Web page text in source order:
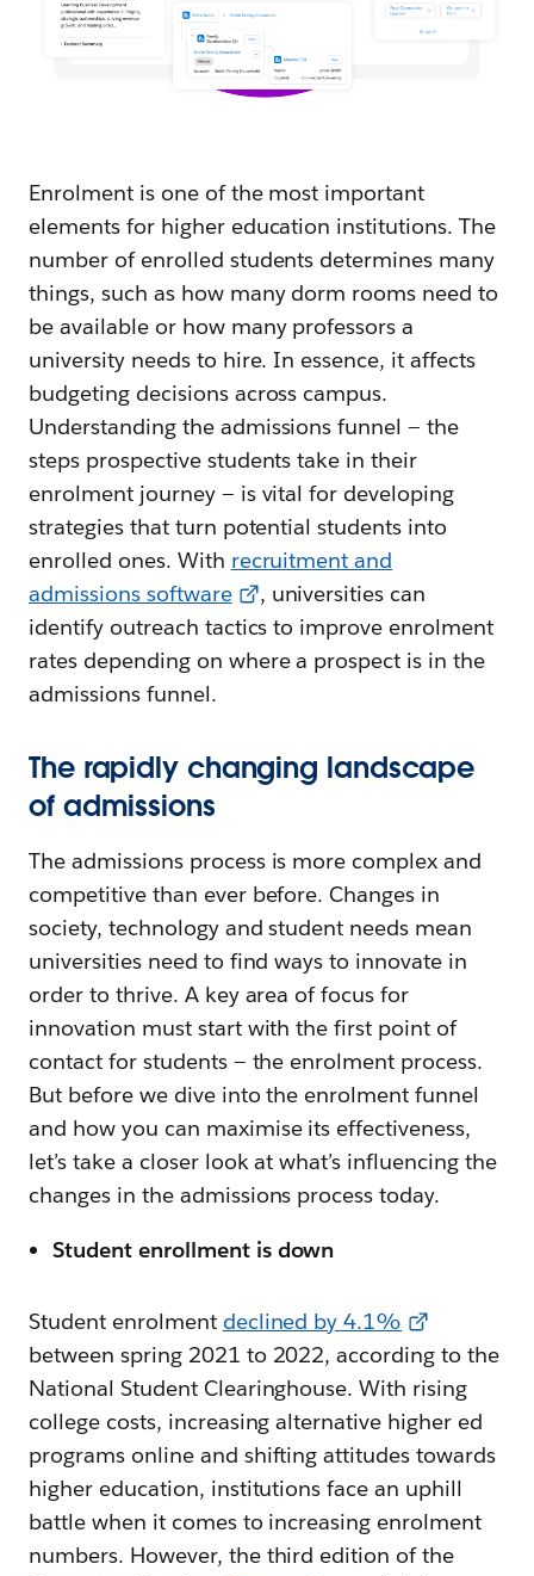
Enrolment is one of the most important
elements for higher education institutions. The
number of enrolled students determines many
things, such as how many dorm rooms need to
be available or how many professors a
university needs to hire. In essence, it affects
budgeting decisions across campus.
Understanding the admissions funnel — the
steps prospective students take in their
enrolment journey — is vital for developing
strategies that turn potential students into
enrolled ones. With recruitment and
admissions software
, universities can
identify outreach tactics to improve enrolment
rates depending on where a prospect is in the
admissions funnel.
The rapidly changing landscape
of admissions
The admissions process is more complex and
competitive than ever before. Changes in
society, technology and student needs mean
universities need to find ways to innovate in
order to thrive. A key area of focus for
innovation must start with the first point of
contact for students — the enrolment process.
But before we dive into the enrolment funnel
and how you can maximise its effectiveness,
let’s take a closer look at what’s influencing the
changes in the admissions process today.
Student enrollment is down
Student enrolment declined by 4.1%
between spring 2021 to 2022, according to the
National Student Clearinghouse. With rising
college costs, increasing alternative higher ed
programs online and shifting attitudes towards
higher education, institutions face an uphill
battle when it comes to increasing enrolment
numbers. However, the third edition of the